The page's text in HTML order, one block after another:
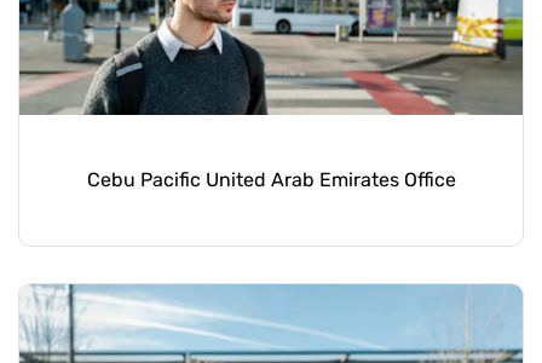
Cebu Pacific United Arab Emirates Office